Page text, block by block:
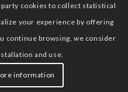
cookies to collect statistical
your experience by offering
continue browsing, we consider
and use.
information